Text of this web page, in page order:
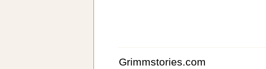
Grimmstories.com